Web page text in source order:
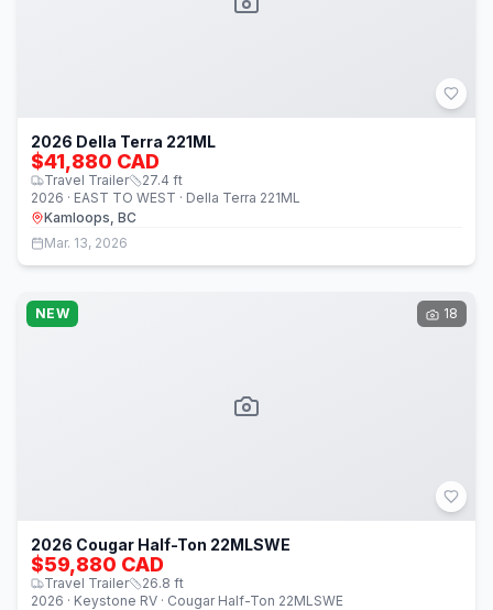
2026 Della Terra 221ML
$41,880 CAD
Travel Trailer 27.4 ft
2026 · EAST TO WEST · Della Terra 221ML
Kamloops, BC
Mar. 13, 2026
NEW 18
2026 Cougar Half-Ton 22MLSWE
$59,880 CAD
Travel Trailer 26.8 ft
2026 · Keystone RV · Cougar Half-Ton 22MLSWE